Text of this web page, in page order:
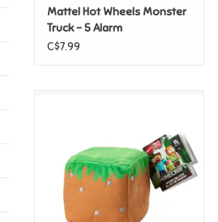
Mattel Hot Wheels Monster
Truck - 5 Alarm
C$7.99